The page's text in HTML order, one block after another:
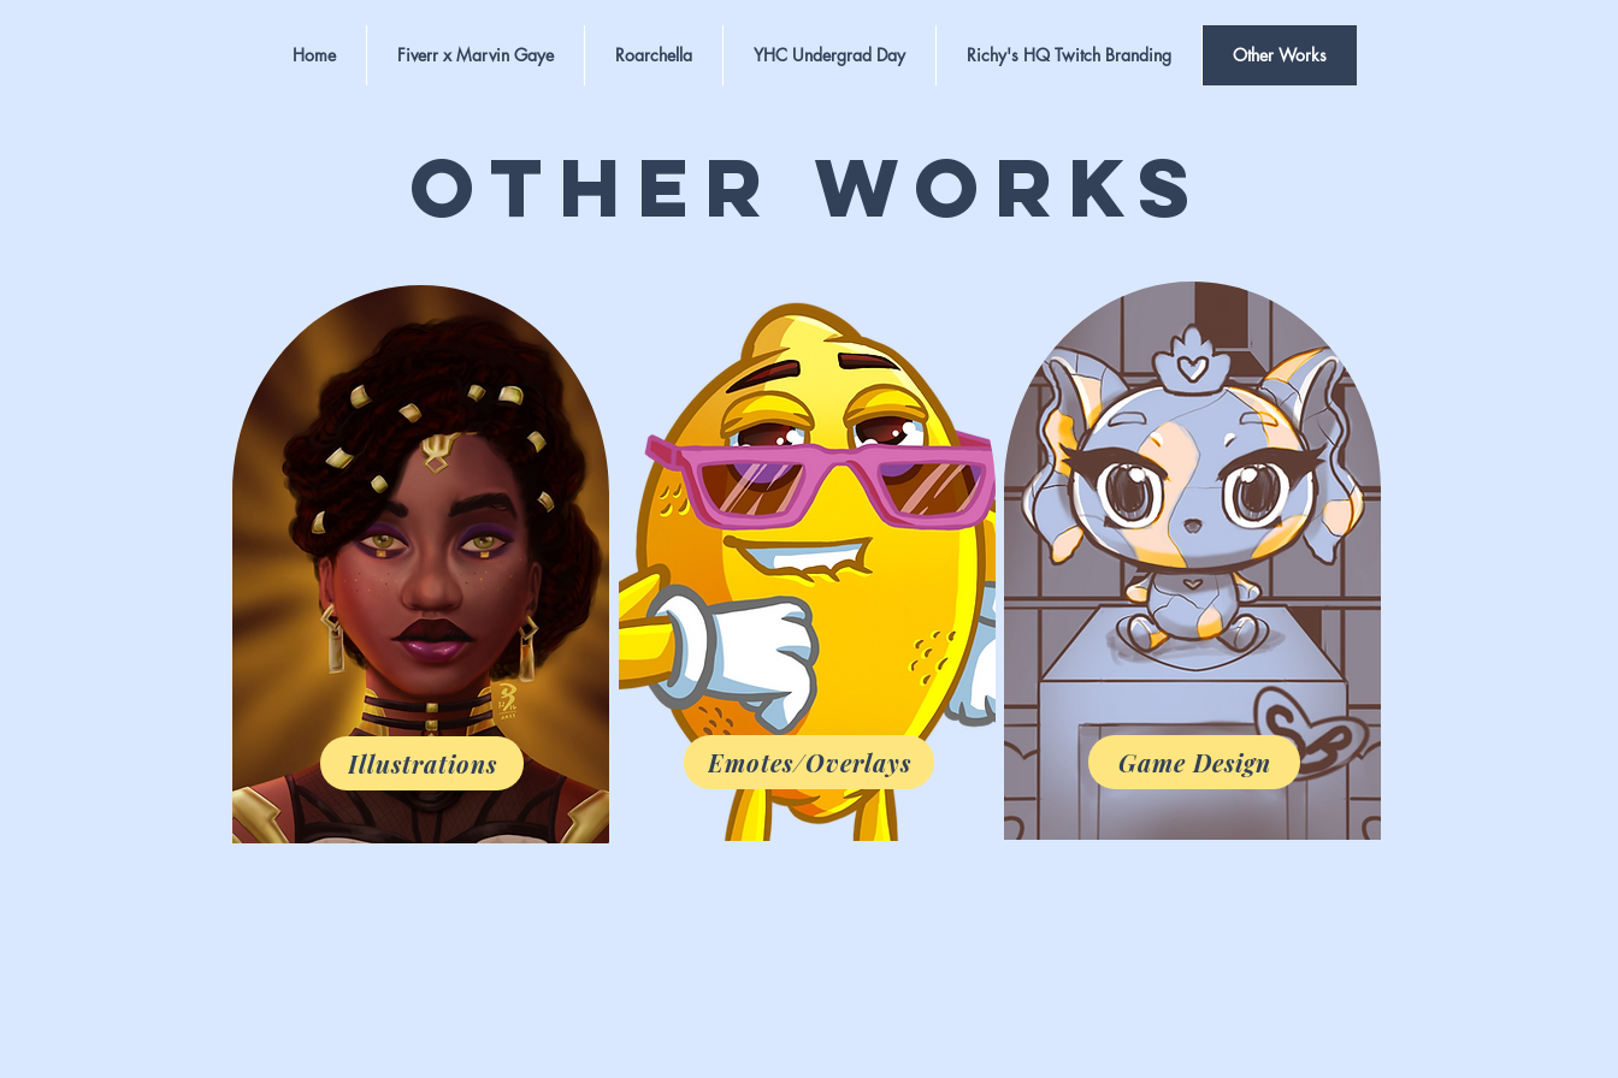
Home Fiverr x Marvin Gaye Roarchella YHC Undergrad Day Richy's HQ Twitch Branding Other Works
Other Works
Illustrations Emotes/Overlays Game Design